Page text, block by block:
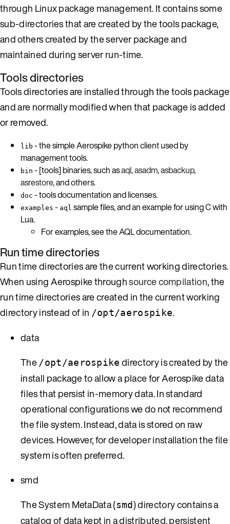
through Linux package management. It contains some
sub-directories that are created by the tools package,
and others created by the server package and
maintained during server run-time.
Tools directories
Tools directories are installed through the tools package
and are normally modified when that package is added
or removed.
lib - the simple Aerospike python client used by
management tools.
bin - [tools] binaries, such asaql,asadm,asbackup,
asrestore, and others.
doc - tools documentation and licenses.
examples - aql sample files, and an example for using C with
Lua.
For examples, see the AQL documentation.
Run time directories
Run time directories are the current working directories.
When using Aerospike throughsource compilation, the
run time directories are created in the current working
directory instead of in /opt/aerospike.
data
The /opt/aerospike directory is created by the
install package to allow a place for Aerospike data
files that persist in-memory data. In standard
operational configurations we do not recommend
the file system. Instead, data is stored on raw
devices. However, for developer installation the file
system is often preferred.
smd
The System MetaData (smd) directory contains a
catalog of data kept in a distributed, persistent